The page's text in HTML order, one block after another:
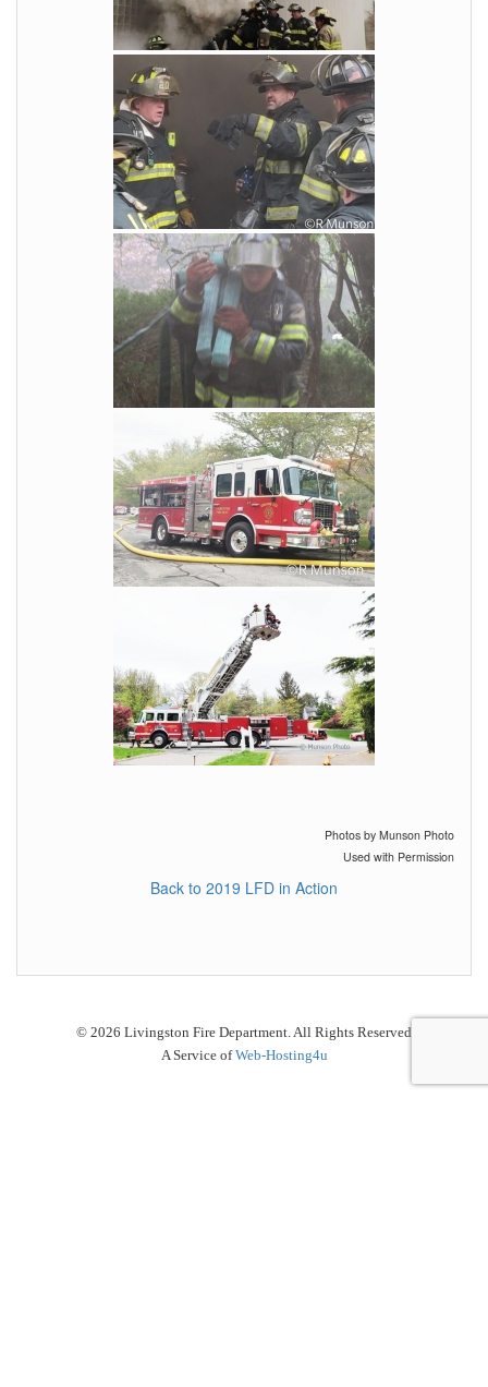
Photos by Munson Photo
Used with Permission
Back to 2019 LFD in Action
© 2026 Livingston Fire Department. All Rights Reserved
A Service ofWeb-Hosting4u